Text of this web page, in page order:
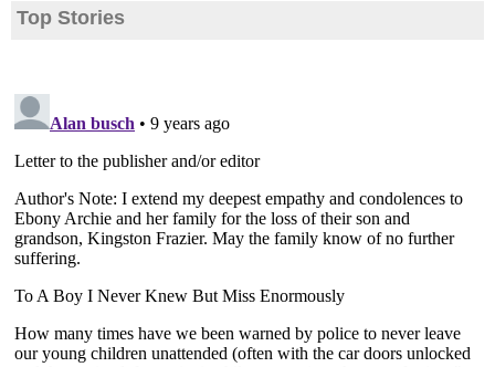
Top Stories